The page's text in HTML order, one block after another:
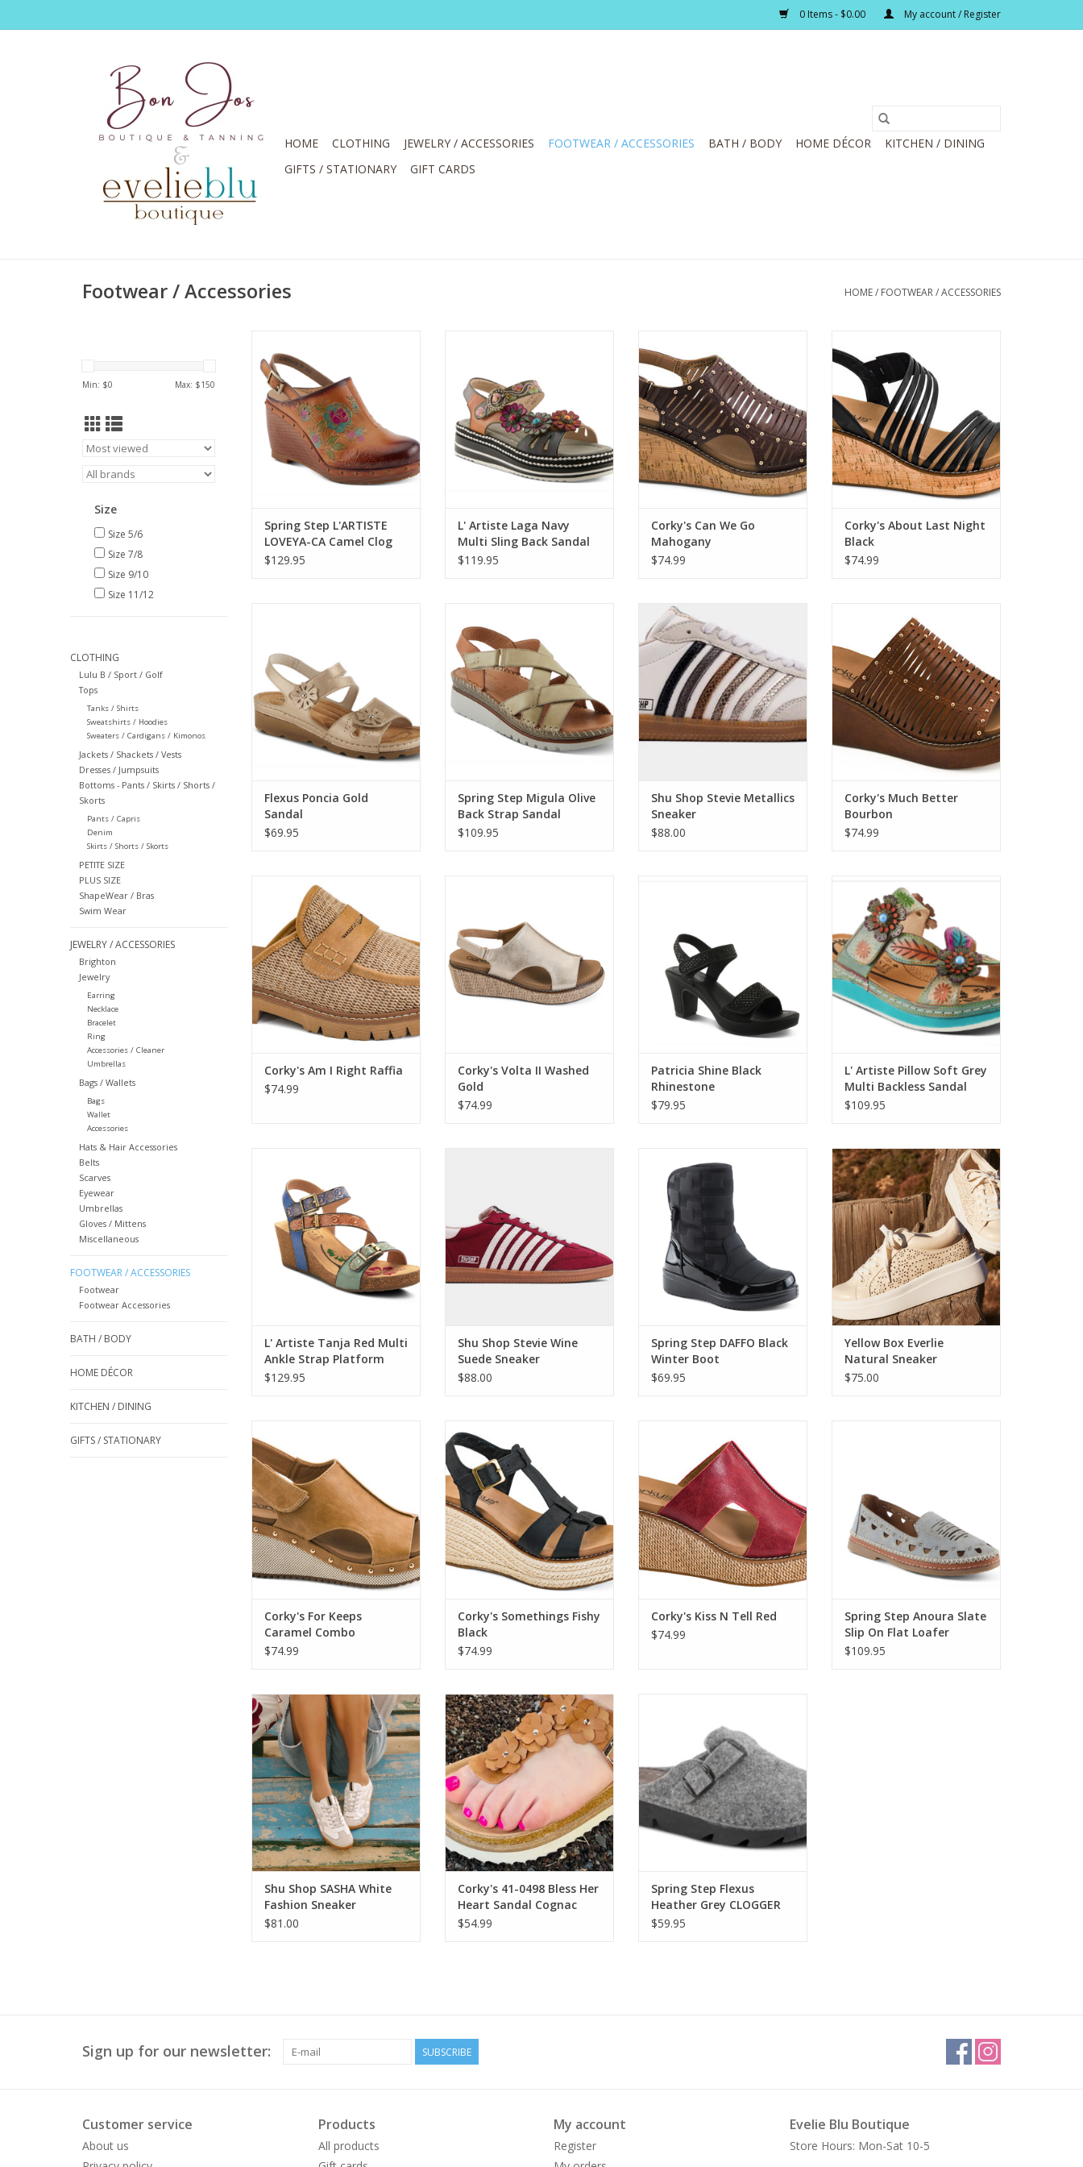
0 Items - $0.00 My account / Register
HOME CLOTHING JEWELRY / ACCESSORIES FOOTWEAR / ACCESSORIES BATH / BODY HOME DÉCOR
KITCHEN / DINING
GIFTS / STATIONARY
GIFT CARDS
Footwear / Accessories HOME/ FOOTWEAR / ACCESSORIES
Min: $0 Max: $150
Size
Size 5/6
Size 7/8
Size 9/10
Size 11/12
CLOTHING
Lulu B / Sport / Golf
Tops
Tanks / Shirts
Sweatshirts / Hoodies
Sweaters / Cardigans / Kimonos
Jackets / Shackets / Vests
Dresses / Jumpsuits
Bottoms - Pants / Skirts / Shorts /
Skorts
Pants / Capris
Denim
Skirts / Shorts / Skorts
PETITE SIZE
PLUS SIZE
ShapeWear / Bras
Swim Wear
JEWELRY / ACCESSORIES
Brighton
Jewelry
Earring
Necklace
Bracelet
Ring
Accessories / Cleaner
Umbrellas
Bags / Wallets
Bags
Wallet
Accessories
Hats & Hair Accessories
Belts
Scarves
Eyewear
Umbrellas
Gloves / Mittens
Miscellaneous
FOOTWEAR / ACCESSORIES
Footwear
Footwear Accessories
BATH / BODY
HOME DÉCOR
KITCHEN / DINING
GIFTS / STATIONARY
Camel Clog w- Back Strap
ADD TO CART
Spring Step L'ARTISTE
LOVEYA-CA Camel Clog
w- Back Strap CR
$129.95
ADD TO CART
L' Artiste Laga Navy
Multi Sling Back Sandal
$119.95
ADD TO CART
Corky's Can We Go
Mahogany
$74.99
ADD TO CART
Corky's About Last Night
Black
$74.99
Flexus Poncia Gold
Sandal
$69.95
ADD TO CART
Spring Step Migula Olive
Back Strap Sandal
$109.95
Shu Shop Stevie Metallics Sneaker
ADD TO CART
Shu Shop Stevie Metallics
Sneaker
$88.00
ADD TO CART
Corky's Much Better
Bourbon
$74.99
Corky's Am I Right Raffia
ADD TO CART
Corky's Am I Right Raffia
$74.99
Corky's Volta II Washed
Gold
$74.99
Patricia Shine Black
Rhinestone
Embellishment Sandal
$79.95
Backless Sandal
ADD TO CART
L' Artiste Pillow Soft Grey
Multi Backless Sandal
$109.95
ADD TO CART
L' Artiste Tanja Red Multi
Ankle Strap Platform
Sandal
$129.95
Shu Shop Stevie Wine
Suede Sneaker
$88.00
Boot
ADD TO CART
Spring Step DAFFO Black
Winter Boot
$69.95
Yellow Box Everlie Natural
Sneaker
ADD TO CART
Yellow Box Everlie
Natural Sneaker
$75.00
ADD TO CART
Corky's For Keeps
Caramel Combo
$74.99
Corky's Somethings Fishy Black
ADD TO CART
Corky's Somethings Fishy
Black
$74.99
ADD TO CART
Corky's Kiss N Tell Red
$74.99
Spring Step Anoura Slate
Slip On Flat Loafer
$109.95
Shu Shop SASHA White Fashion
Sneaker
ADD TO CART
Shu Shop SASHA White
Fashion Sneaker
$81.00
Corky's 41-0498 Bless Her Heart
Sandal Cognac
ADD TO CART
Corky's 41-0498 Bless Her
Heart Sandal Cognac
$54.99
ADD TO CART
Spring Step Flexus
Heather Grey CLOGGER
Platform Clog
$59.95
Sign up for our newsletter: SUBSCRIBE
Customer service
About us
Products
All products
My account
Register
Evelie Blu Boutique
Store Hours: Mon-Sat 10-5